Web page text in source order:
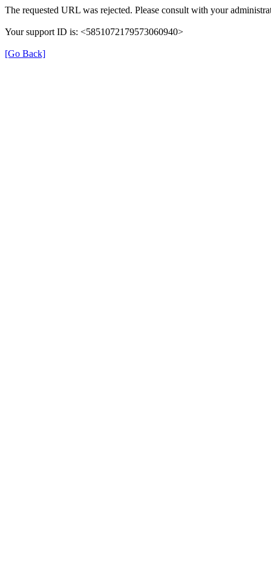
The requested URL was rejected. Please consult with your
Your support ID is: <5851072179573060940>
[Go Back]